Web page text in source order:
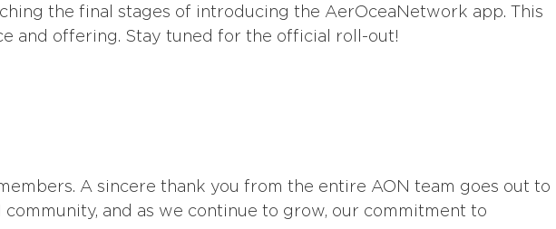
the final stages of introducing the AerOceaNetwork app. This
and offering. Stay tuned for the official roll-out!
A sincere thank you from the entire AON team goes out to
and as we continue to grow, our commitment to